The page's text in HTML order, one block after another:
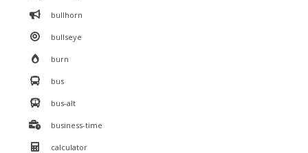
bullhorn
bullseye
burn
bus
bus-alt
business-time
calculator